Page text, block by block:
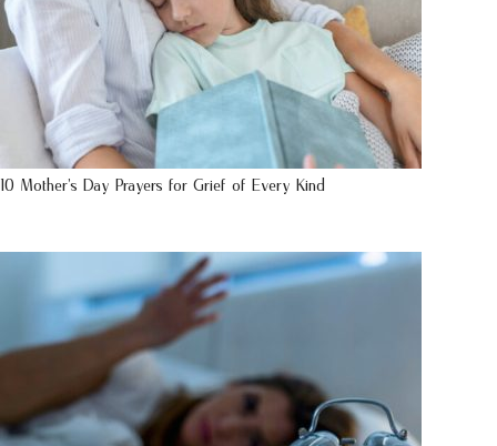
10 Mother’s Day Prayers for Grief of Every Kind